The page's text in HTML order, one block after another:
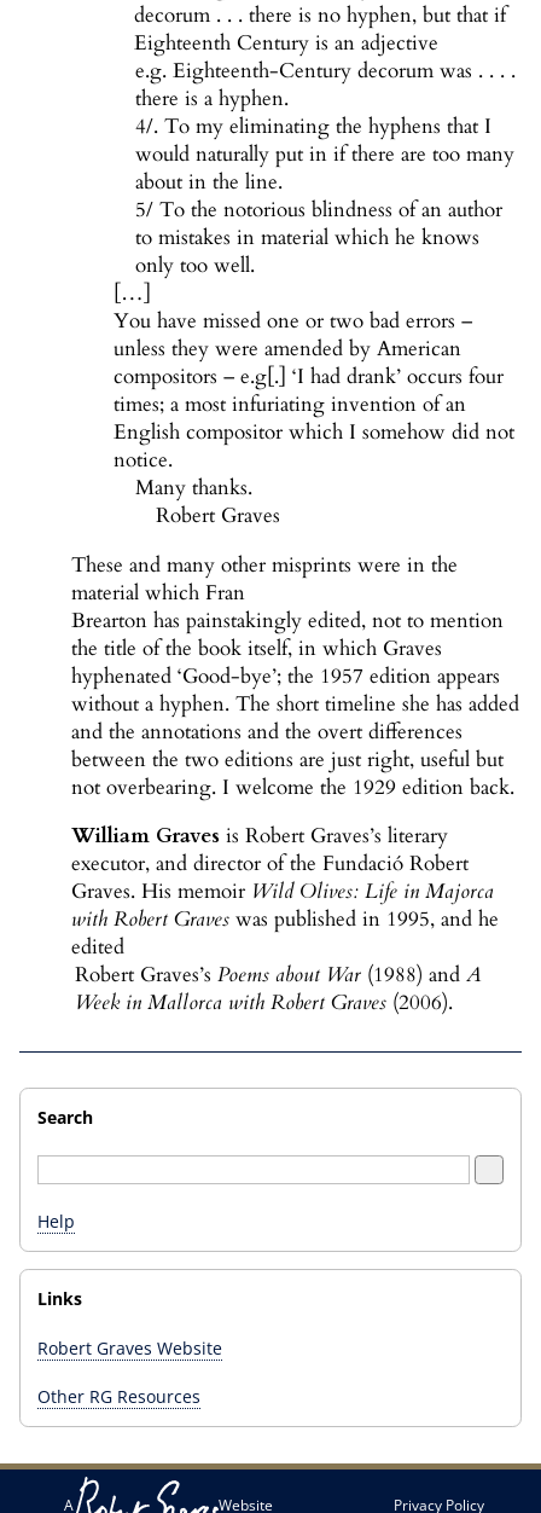
Search
Help
Links
Robert Graves Website
Other RG Resources
decorum . . . there is no hyphen, but that if
Eighteenth Century is an adjective
e.g. Eighteenth-Century decorum was . . . .
there is a hyphen.
4/. To my eliminating the hyphens that I
would naturally put in if there are too many
about in the line.
5/ To the notorious blindness of an author
to mistakes in material which he knows
only too well.
[…]
You have missed one or two bad errors –
unless they were amended by American
compositors – e.g[.] ‘I had drank’ occurs four
times; a most infuriating invention of an
English compositor which I somehow did not
notice.
Many thanks.
Robert Graves
These and many other misprints were in the
material which Fran
Brearton has painstakingly edited, not to mention
the title of the book itself, in which Graves
hyphenated ‘Good-bye’; the 1957 edition appears
without a hyphen. The short timeline she has added
and the annotations and the overt differences
between the two editions are just right, useful but
not overbearing. I welcome the 1929 edition back.
William Graves is Robert Graves’s literary
executor, and director of the Fundació Robert
Graves. His memoir Wild Olives: Life in Majorca
with Robert Graveswas published in 1995, and he
edited
Robert Graves’s Poems about War (1988) and A
Week in Mallorca with Robert Graves(2006).
A Website Privacy Policy